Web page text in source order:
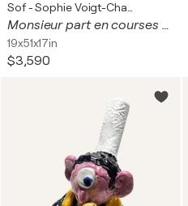
Monsieur part en courses - 2017 - H/B/T : 125/49/43
19x51x17in
$3,590